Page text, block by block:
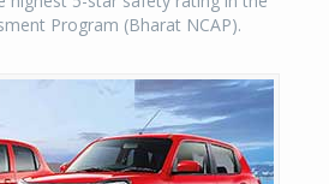
Program (Bharat NCAP).